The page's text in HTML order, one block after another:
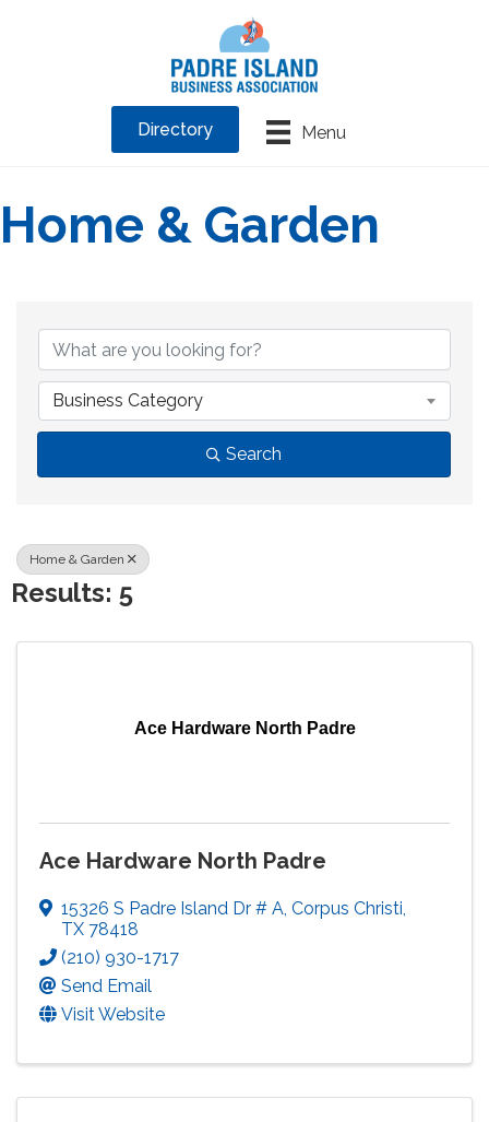
Menu
Directory
Home & Garden
Business Category
Search
Home & Garden
Results: 5
Ace Hardware North Padre
Ace Hardware North Padre
15326 S Padre Island Dr # A, Corpus Christi,
TX 78418
(210) 930-1717
Send Email
Visit Website